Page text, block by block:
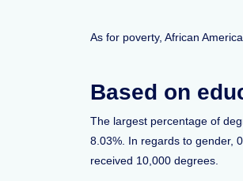
As for poverty, African
Based on
The largest percentage of
8.03%. In regards to gender,
received 10,000 degrees.